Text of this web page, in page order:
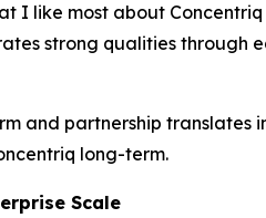
I like most about
strong qualities through
and partnership translates
long-term.
Scale